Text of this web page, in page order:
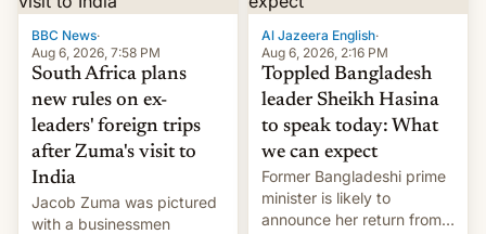
previous fiscal year a…
BBC News·
Aug 6, 2026, 7:58 PM
South Africa plans
new rules on ex-
leaders' foreign trips
after Zuma's visit to
India
Jacob Zuma was pictured
with a businessmen
Al Jazeera English·
Aug 6, 2026, 2:16 PM
Toppled Bangladesh
leader Sheikh Hasina
to speak today: What
we can expect
Former Bangladeshi prime
minister is likely to
announce her return from